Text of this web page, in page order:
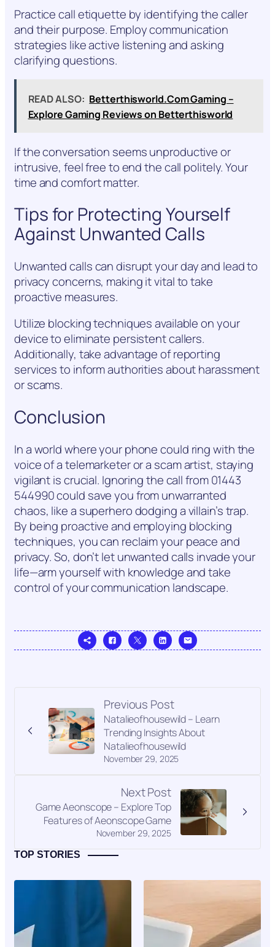
Practice call etiquette by identifying the caller
and their purpose. Employ communication
strategies like active listening and asking
clarifying questions.
READ ALSO: Betterthisworld.Com Gaming –
Explore Gaming Reviews on Betterthisworld
If the conversation seems unproductive or
intrusive, feel free to end the call politely. Your
time and comfort matter.
Tips for Protecting Yourself
Against Unwanted Calls
Unwanted calls can disrupt your day and lead to
privacy concerns, making it vital to take
proactive measures.
Utilize blocking techniques available on your
device to eliminate persistent callers.
Additionally, take advantage of reporting
services to inform authorities about harassment
or scams.
Conclusion
In a world where your phone could ring with the
voice of a telemarketer or a scam artist, staying
vigilant is crucial. Ignoring the call from 01443
544990 could save you from unwarranted
chaos, like a superhero dodging a villain’s trap.
By being proactive and employing blocking
techniques, you can reclaim your peace and
privacy. So, don’t let unwanted calls invade your
life—arm yourself with knowledge and take
control of your communication landscape.
Previous Post
November 29, 2025
Natalieofhousewild – Learn
Trending Insights About
Natalieofhousewild
Next Post
November 29, 2025
Game Aeonscope – Explore Top
Features of Aeonscope Game
TOP STORIES